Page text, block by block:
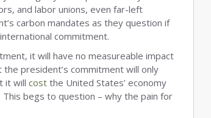
and labor unions, even far-left
carbon mandates as they question if
commitment.
it will have no measureable impact
the president’s commitment will only
it will cost the United States’ economy
begs to question – why the pain for